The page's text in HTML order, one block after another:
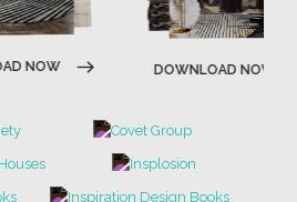
DOWNLOAD NOW